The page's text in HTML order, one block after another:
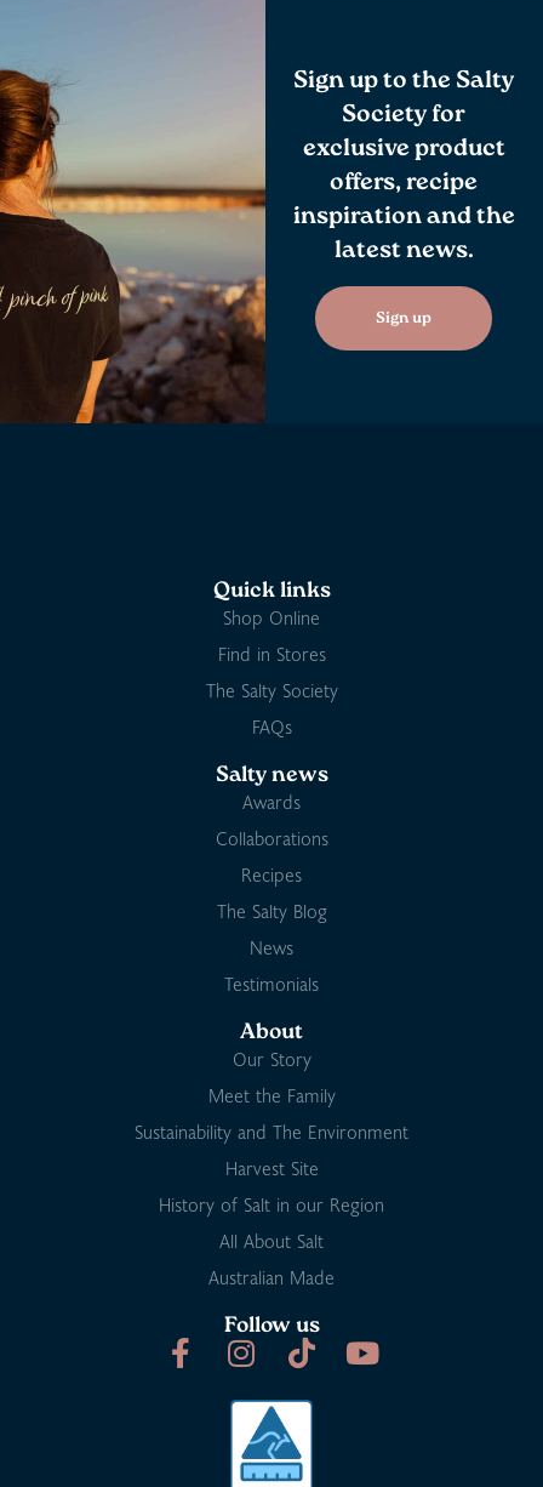
Sign up to the Salty
Society for
exclusive product
offers, recipe
inspiration and the
latest news.
Sign up
Quick links
Shop Online
Find in Stores
The Salty Society
FAQs
Salty news
Awards
Collaborations
Recipes
The Salty Blog
News
Testimonials
About
Our Story
Meet the Family
Sustainability and The Environment
Harvest Site
History of Salt in our Region
All About Salt
Australian Made
Follow us